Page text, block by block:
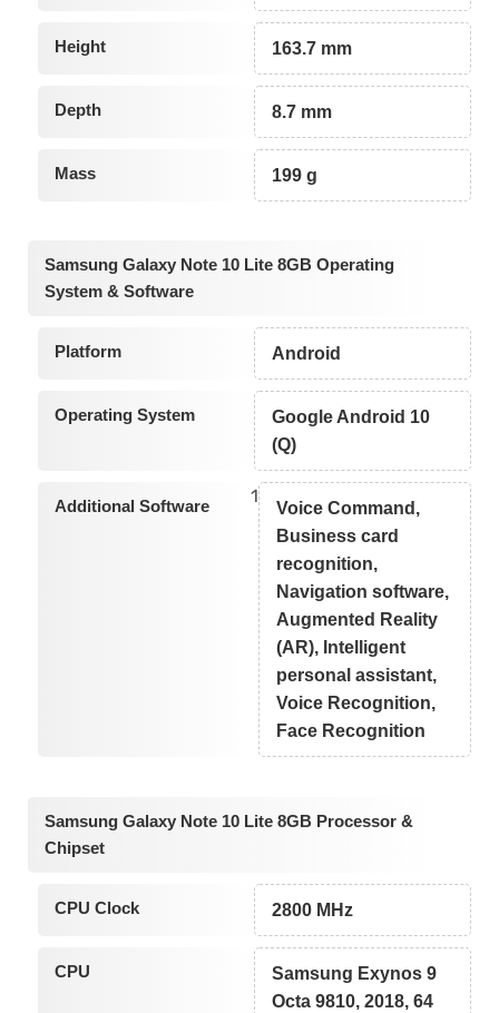
Height 163.7 mm
Depth 8.7 mm
Mass 199 g
Samsung Galaxy Note 10 Lite 8GB Operating
System & Software
Platform Android
Operating System
Google Android 10
(Q)
Additional Software 1
Voice Command,
Business card
recognition,
Navigation software,
Augmented Reality
(AR), Intelligent
personal assistant,
Voice Recognition,
Face Recognition
Samsung Galaxy Note 10 Lite 8GB Processor &
Chipset
CPU Clock 2800 MHz
CPU
Samsung Exynos 9
Octa 9810, 2018, 64